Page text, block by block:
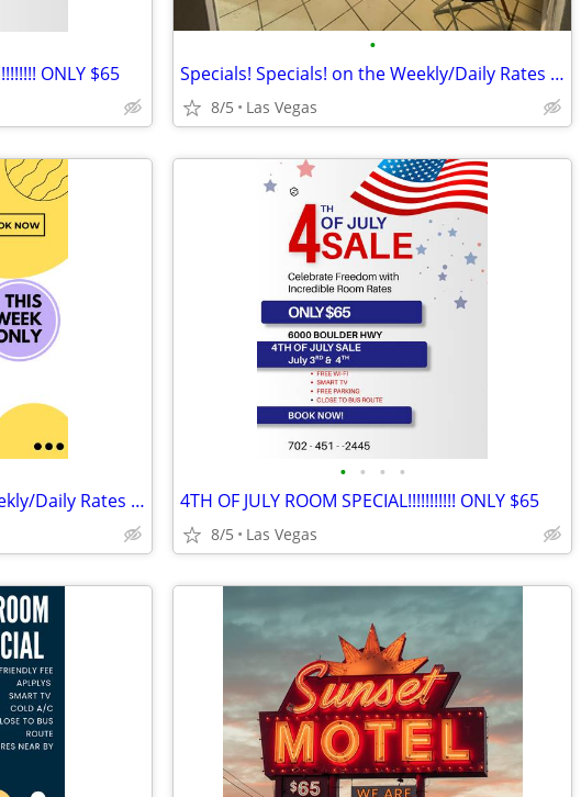
ONLY $65
•
Specials! Specials! on the Weekly/Daily Rates @ Sunset Motel!!
8/5 Las Vegas
Specials! Specials! on the Weekly/Daily Rates @ Sunset Motel!!
• • • •
4TH OF JULY ROOM SPECIAL!!!!!!!!!!! ONLY $65
8/5 Las Vegas